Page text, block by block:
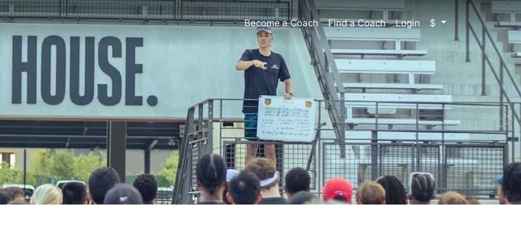
Become a Coach Find a Coach Login $